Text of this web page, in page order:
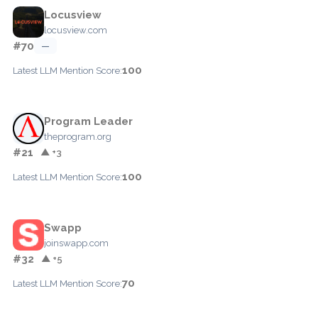
Locusview
locusview.com
#70 —
Latest LLM Mention Score:100
Program Leader
theprogram.org
#21 ▲ +3
Latest LLM Mention Score:100
Swapp
joinswapp.com
#32 ▲ +5
Latest LLM Mention Score:70